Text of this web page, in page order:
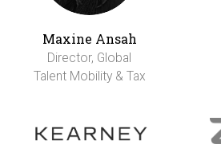
Maxine Ansah
Director, Global
Talent Mobility & Tax